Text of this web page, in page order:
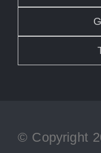
© Copyright